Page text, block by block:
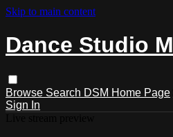
Skip to main content
Dance Studio M
Browse Search DSM Home Page
Sign In